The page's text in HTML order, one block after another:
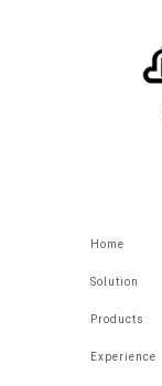
Home
Solution
Products
Experience